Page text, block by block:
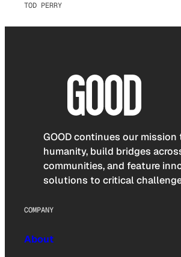
TOD PERRY
GOOD continues our
humanity, build bridges
communities, and feature
solutions to critical
COMPANY
About